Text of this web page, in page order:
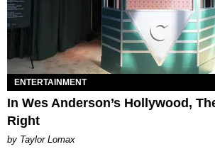
ENTERTAINMENT
In Wes Anderson’s Hollywood,
Right
by Taylor Lomax